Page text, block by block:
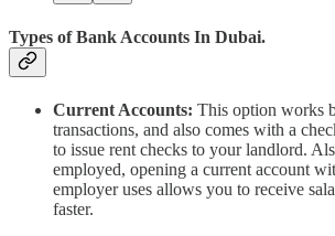
Types of Bank Accounts In Dubai.
Current Accounts: This option works
transactions, and also comes with a
to issue rent checks to your landlord.
employed, opening a current account
employer uses allows you to receive
faster.